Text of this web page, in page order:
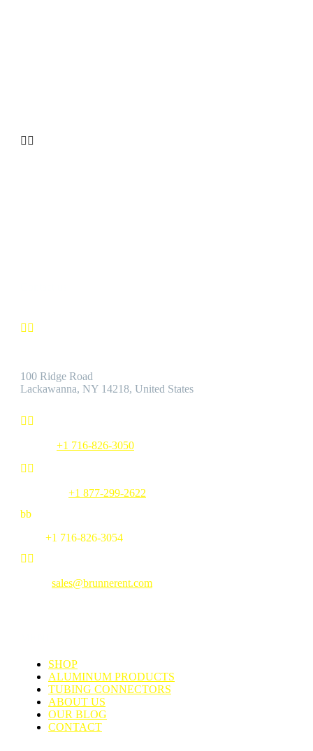
 
 
100 Ridge Road
Lackawanna, NY 14218, United States
 
+1 716-826-3050
 
+1 877-299-2622
bb
+1 716-826-3054
 
sales@brunnerent.com
SHOP
ALUMINUM PRODUCTS
TUBING CONNECTORS
ABOUT US
OUR BLOG
CONTACT